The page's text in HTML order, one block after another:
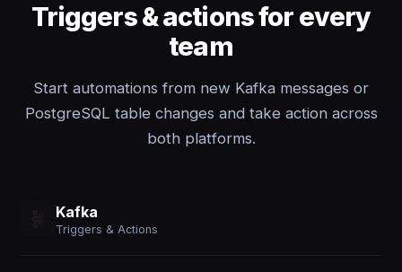
Triggers & actions for every
team
Start automations from new Kafka messages or
PostgreSQL table changes and take action across
both platforms.
Kafka
Triggers & Actions